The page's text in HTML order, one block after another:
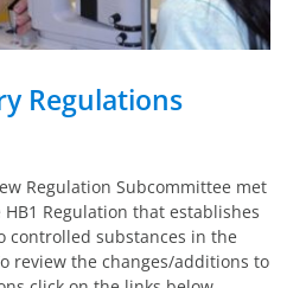
Regulations
Regulation Subcommittee met
Regulation that establishes
controlled substances in the
review the changes/additions to